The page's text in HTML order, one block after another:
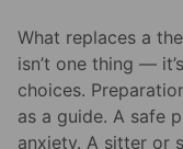
What replaces a
isn’t one thing —
choices.
as a guide. A safe
anxiety. A sitter or